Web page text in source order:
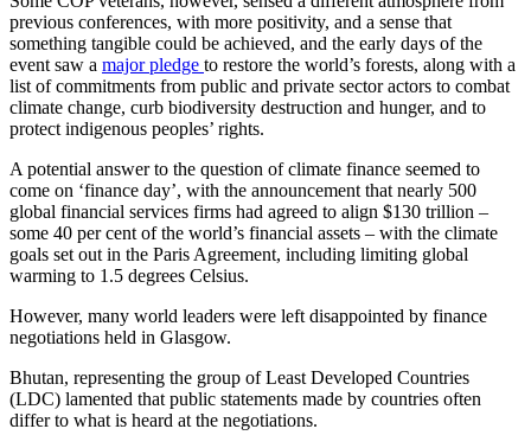
previous conferences, with more positivity, and a sense that
something tangible could be achieved, and the early days of the
event saw a major pledge to restore the world’s forests, along with a
list of commitments from public and private sector actors to combat
climate change, curb biodiversity destruction and hunger, and to
protect indigenous peoples’ rights.
A potential answer to the question of climate finance seemed to
come on ‘finance day’, with the announcement that nearly 500
global financial services firms had agreed to align $130 trillion –
some 40 per cent of the world’s financial assets – with the climate
goals set out in the Paris Agreement, including limiting global
warming to 1.5 degrees Celsius.
However, many world leaders were left disappointed by finance
negotiations held in Glasgow.
Bhutan, representing the group of Least Developed Countries
(LDC) lamented that public statements made by countries often
differ to what is heard at the negotiations.